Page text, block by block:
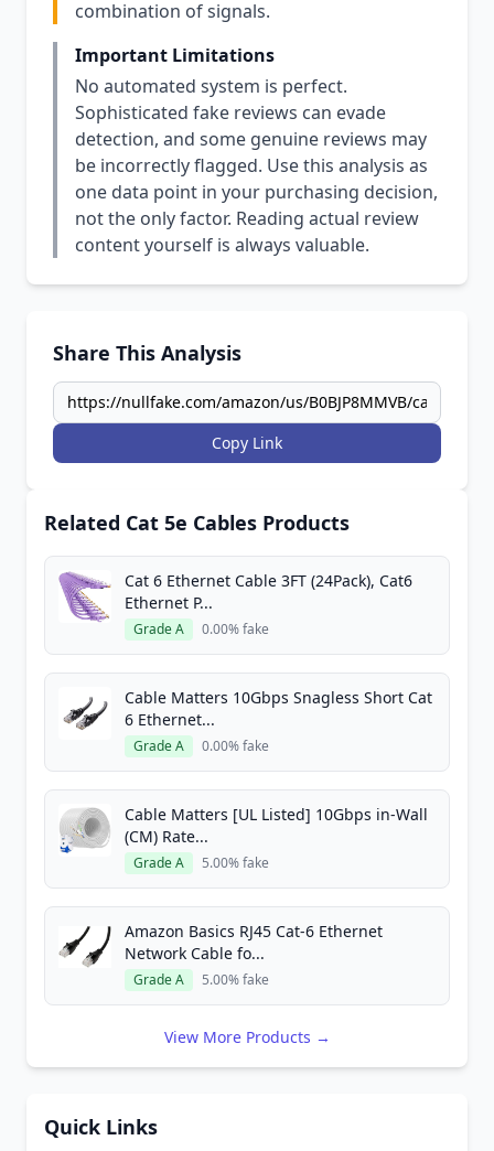
combination of signals.
Important Limitations
No automated system is perfect.
Sophisticated fake reviews can evade
detection, and some genuine reviews may
be incorrectly flagged. Use this analysis as
one data point in your purchasing decision,
not the only factor. Reading actual review
content yourself is always valuable.
Share This Analysis
Copy Link
Related Cat 5e Cables Products
Cat 6 Ethernet Cable 3FT (24Pack), Cat6
Ethernet P...
Grade A 0.00% fake
Cable Matters 10Gbps Snagless Short Cat
6 Ethernet...
Grade A 0.00% fake
Cable Matters [UL Listed] 10Gbps in-Wall
(CM) Rate...
Grade A 5.00% fake
Amazon Basics RJ45 Cat-6 Ethernet
Network Cable fo...
Grade A 5.00% fake
View More Products →
Quick Links